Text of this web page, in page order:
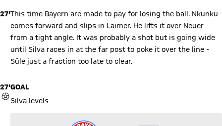
27'This time Bayern are made to pay for losing the ball. Nkunku
comes forward and slips in Laimer. He lifts it over Neuer
from a tight angle. It was probably a shot but is going wide
until Silva races in at the far post to poke it over the line -
Süle just a fraction too late to clear.
27'
GOAL
GOAL
Silva levels